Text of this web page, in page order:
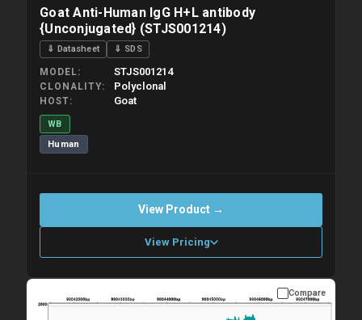
Goat Anti-Human IgG H+L antibody
{Unconjugated} (STJS001214)
⇓ Datasheet ⇓ SDS
MODEL STJS001214
CLONALITY Polyclonal
HOST Goat
WB
Human
View Product →
View Pricing
Please allow up to 10 working days. Products are dispatched on
overnight priority shipping with gel ice packs.
Compare